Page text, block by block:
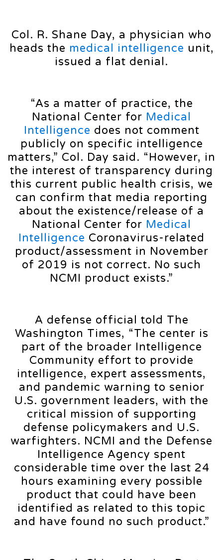
Col. R. Shane Day, a physician who
heads the medical intelligence unit,
issued a flat denial.
“As a matter of practice, the
National Center for Medical
Intelligence does not comment
publicly on specific intelligence
matters,” Col. Day said. “However, in
the interest of transparency during
this current public health crisis, we
can confirm that media reporting
about the existence/release of a
National Center for Medical
Intelligence Coronavirus-related
product/assessment in November
of 2019 is not correct. No such
NCMI product exists.”
A defense official told The
Washington Times, “The center is
part of the broader Intelligence
Community effort to provide
intelligence, expert assessments,
and pandemic warning to senior
U.S. government leaders, with the
critical mission of supporting
defense policymakers and U.S.
warfighters. NCMI and the Defense
Intelligence Agency spent
considerable time over the last 24
hours examining every possible
product that could have been
identified as related to this topic
and have found no such product.”